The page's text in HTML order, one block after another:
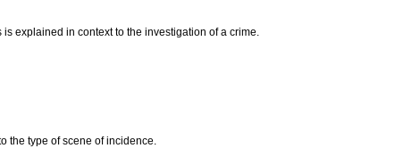
explained in context to the investigation of a crime.
the type of scene of incidence.